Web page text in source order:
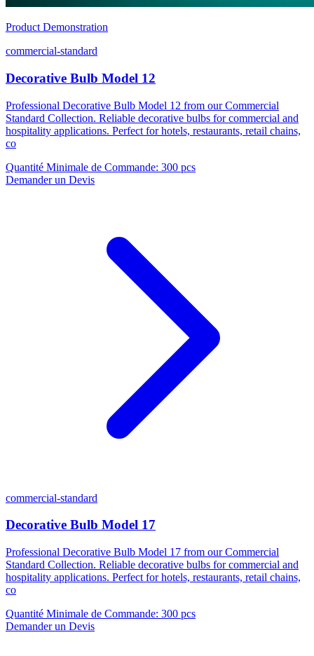
Product Demonstration
commercial-standard
Decorative Bulb Model 12
Professional Decorative Bulb Model 12 from our Commercial
Standard Collection. Reliable decorative bulbs for commercial and
hospitality applications. Perfect for hotels, restaurants, retail chains,
co
Quantité Minimale de Commande: 300 pcs
Demander un Devis
commercial-standard
Decorative Bulb Model 17
Professional Decorative Bulb Model 17 from our Commercial
Standard Collection. Reliable decorative bulbs for commercial and
hospitality applications. Perfect for hotels, restaurants, retail chains,
co
Quantité Minimale de Commande: 300 pcs
Demander un Devis